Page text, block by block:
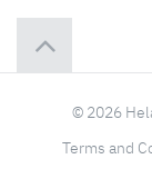
© 2026
Terms and